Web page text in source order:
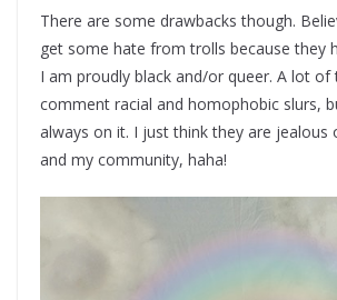
There are some drawbacks though.
get some hate from trolls because they
I am proudly black and/or queer. A lot
comment racial and homophobic slurs,
always on it. I just think they are jealous
and my community, haha!